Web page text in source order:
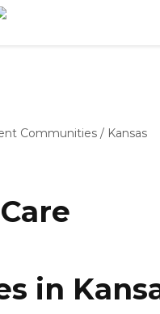
Communities / Kansas
in